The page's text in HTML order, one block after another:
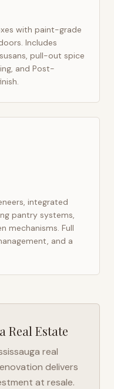
with paint-grade
Includes
pull-out spice
and Post-
integrated
pantry systems,
mechanisms. Full
and a
Real Estate
real
delivers
at resale.